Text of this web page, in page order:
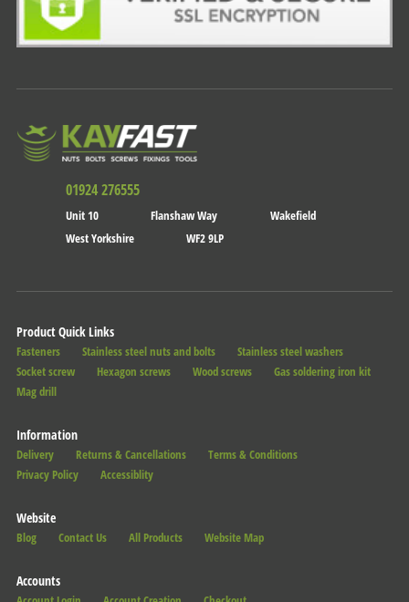
01924 276555
Unit 10 Flanshaw Way
Wakefield
West Yorkshire
WF2 9LP
Product Quick Links
Fasteners Stainless steel nuts and bolts
Stainless steel washers
Socket screw
Hexagon screws Wood screws
Gas soldering iron kit
Mag drill
Information
Delivery Returns & Cancellations
Terms & Conditions
Privacy Policy
Accessiblity
Website
Blog Contact Us All Products Website Map
Accounts